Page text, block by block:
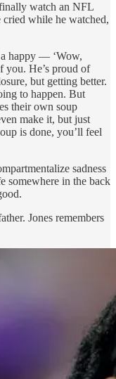
watch an NFL
while he watched,
a happy — ‘Wow,
you. He’s proud of
but getting better.
to happen. But
their own soup
make it, but just
is done, you’ll feel
sadness
somewhere in the back
Jones remembers